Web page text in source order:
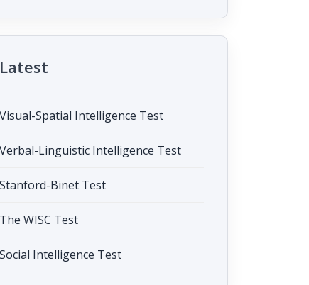
Latest
Visual-Spatial Intelligence Test
Verbal-Linguistic Intelligence Test
Stanford-Binet Test
The WISC Test
Social Intelligence Test